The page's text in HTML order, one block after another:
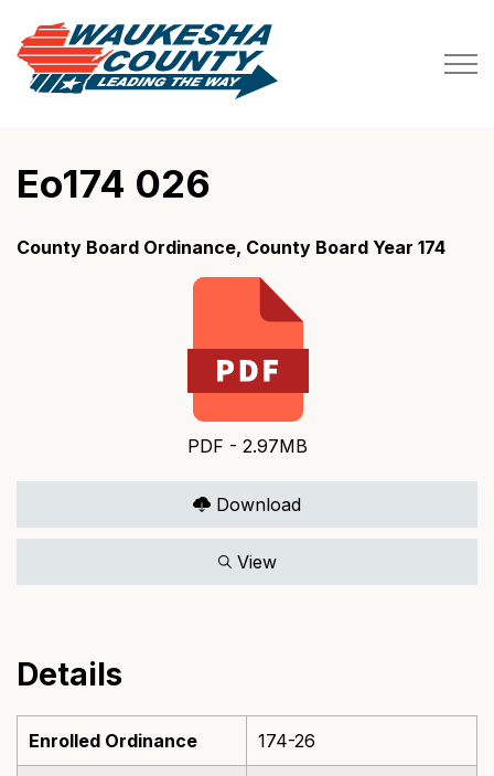
Eo174 026
County Board Ordinance, County Board Year 174
PDF - 2.97MB
Download
View
Details
Enrolled Ordinance 174-26